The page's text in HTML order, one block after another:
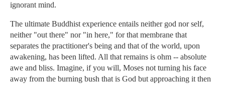
ignorant mind.
The ultimate Buddhist experience entails neither god nor self,
neither "out there" nor "in here," for that membrane that
separates the practitioner's being and that of the world, upon
awakening, has been lifted. All that remains is ohm -- absolute
awe and bliss. Imagine, if you will, Moses not turning his face
away from the burning bush that is God but approaching it then